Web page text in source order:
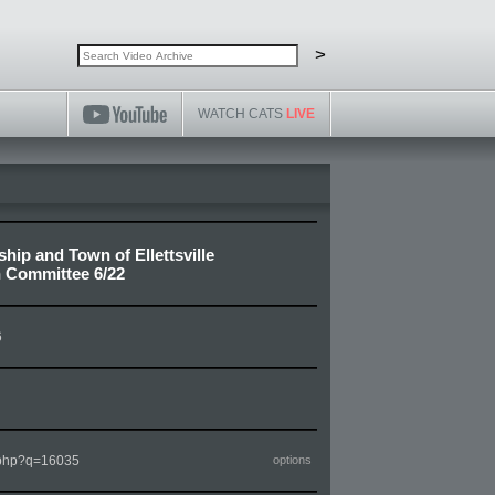
Search video archive Search
>
WATCH CATS LIVE
and Town of Ellettsville
6/22
options